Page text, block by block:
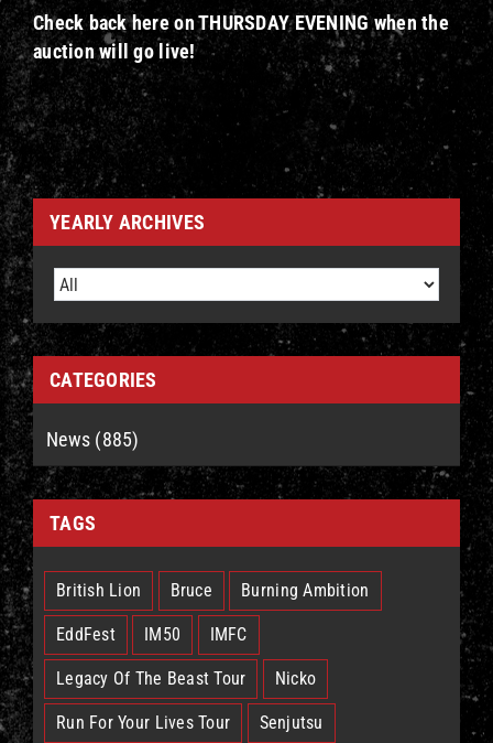
Check back here on THURSDAY EVENING when the
auction will go live!
YEARLY ARCHIVES
CATEGORIES
News (885)
TAGS
British Lion Bruce Burning Ambition
EddFest IM50 IMFC
Legacy Of The Beast Tour Nicko
Run For Your Lives Tour Senjutsu